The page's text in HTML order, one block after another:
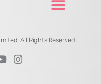
All Rights Reserved.